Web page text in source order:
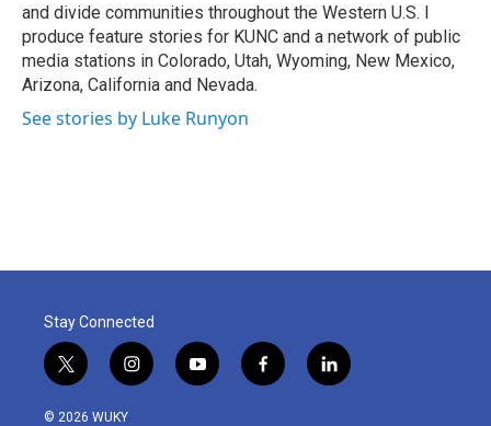
and divide communities throughout the Western U.S. I
produce feature stories for KUNC and a network of public
media stations in Colorado, Utah, Wyoming, New Mexico,
Arizona, California and Nevada.
See stories by Luke Runyon
Stay Connected
t
w
i
i
n
y
o
f
a
l
i
© 2026 WUKY